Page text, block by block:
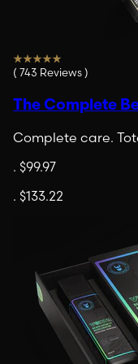
( 743 Reviews)
The Complete
Complete care.
. $99.97
. $133.22